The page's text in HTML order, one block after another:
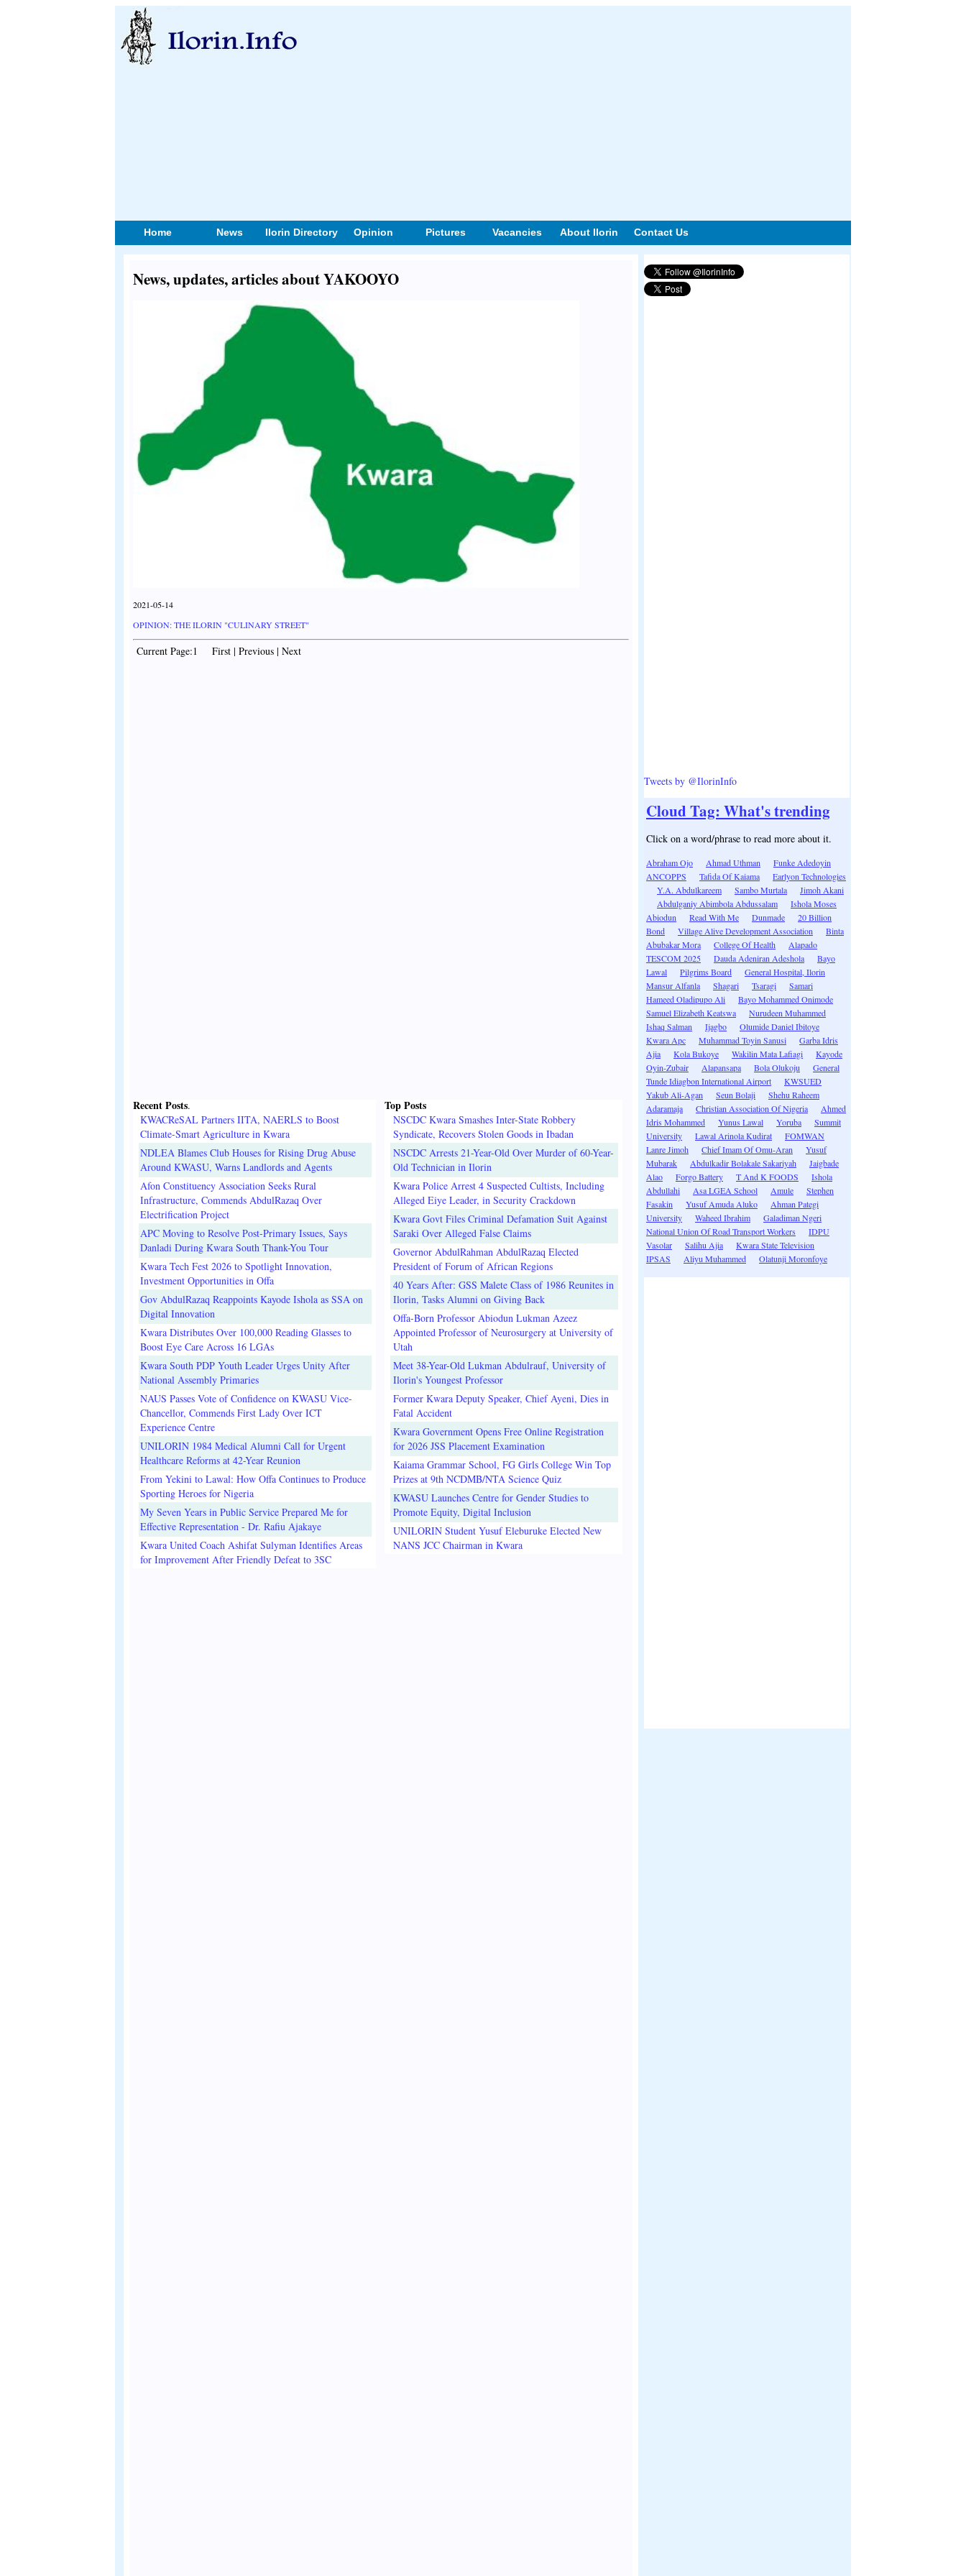
Home News Ilorin Directory Opinion Pictures Vacancies About Ilorin Contact Us
News, updates, articles about YAKOOYO
2021-05-14
OPINION: THE ILORIN "CULINARY STREET"
Current Page:1 First | Previous | Next
Recent Posts.
KWACReSAL Partners IITA, NAERLS to Boost
Climate-Smart Agriculture in Kwara
NDLEA Blames Club Houses for Rising Drug Abuse
Around KWASU, Warns Landlords and Agents
Afon Constituency Association Seeks Rural
Infrastructure, Commends AbdulRazaq Over
Electrification Project
APC Moving to Resolve Post-Primary Issues, Says
Danladi During Kwara South Thank-You Tour
Kwara Tech Fest 2026 to Spotlight Innovation,
Investment Opportunities in Offa
Gov AbdulRazaq Reappoints Kayode Ishola as SSA on
Digital Innovation
Kwara Distributes Over 100,000 Reading Glasses to
Boost Eye Care Across 16 LGAs
Kwara South PDP Youth Leader Urges Unity After
National Assembly Primaries
NAUS Passes Vote of Confidence on KWASU Vice-
Chancellor, Commends First Lady Over ICT
Experience Centre
UNILORIN 1984 Medical Alumni Call for Urgent
Healthcare Reforms at 42-Year Reunion
From Yekini to Lawal: How Offa Continues to Produce
Sporting Heroes for Nigeria
My Seven Years in Public Service Prepared Me for
Effective Representation - Dr. Rafiu Ajakaye
Kwara United Coach Ashifat Sulyman Identifies Areas
for Improvement After Friendly Defeat to 3SC
Top Posts
NSCDC Kwara Smashes Inter-State Robbery
Syndicate, Recovers Stolen Goods in Ibadan
NSCDC Arrests 21-Year-Old Over Murder of 60-Year-
Old Technician in Ilorin
Kwara Police Arrest 4 Suspected Cultists, Including
Alleged Eiye Leader, in Security Crackdown
Kwara Govt Files Criminal Defamation Suit Against
Saraki Over Alleged False Claims
Governor AbdulRahman AbdulRazaq Elected
President of Forum of African Regions
40 Years After: GSS Malete Class of 1986 Reunites in
Ilorin, Tasks Alumni on Giving Back
Offa-Born Professor Abiodun Lukman Azeez
Appointed Professor of Neurosurgery at University of
Utah
Meet 38-Year-Old Lukman Abdulrauf, University of
Ilorin's Youngest Professor
Former Kwara Deputy Speaker, Chief Ayeni, Dies in
Fatal Accident
Kwara Government Opens Free Online Registration
for 2026 JSS Placement Examination
Kaiama Grammar School, FG Girls College Win Top
Prizes at 9th NCDMB/NTA Science Quiz
KWASU Launches Centre for Gender Studies to
Promote Equity, Digital Inclusion
UNILORIN Student Yusuf Eleburuke Elected New
NANS JCC Chairman in Kwara
Tweets by @IlorinInfo
Cloud Tag: What's trending
Click on a word/phrase to read more about it.
Abraham Ojo Ahmad Uthman
Funke Adedoyin
ANCOPPS
Tafida Of Kaiama
Earlyon Technologies
Y.A. Abdulkareem
Sambo Murtala
Jimoh Akani
Abdulganiy Abimbola Abdussalam
Ishola Moses
Abiodun
Read With Me Dunmade
20 Billion
Bond
Village Alive Development Association
Binta
Abubakar Mora
College Of Health
Alapado
TESCOM 2025
Dauda Adeniran Adeshola
Bayo
Lawal
Pilgrims Board
General Hospital, Ilorin
Mansur Alfanla
Shagari Tsaragi
Samari
Hameed Oladipupo Ali
Bayo Mohammed Onimode
Samuel Elizabeth Keatswa
Nurudeen Muhammed
Ishaq Salman
Ijagbo
Olumide Daniel Ibitoye
Kwara Apc
Muhammad Toyin Sanusi
Garba Idris
Ajia
Kola Bukoye Wakilin Mata Lafiagi
Kayode
Oyin-Zubair
Alapansapa Bola Olukoju
General
Tunde Idiagbon International Airport
KWSUED
Yakub Ali-Agan
Seun Bolaji
Shehu Raheem
Adaramaja
Christian Association Of Nigeria
Ahmed
Idris Mohammed
Yunus Lawal Yoruba
Summit
University
Lawal Arinola Kudirat
FOMWAN
Lanre Jimoh
Chief Imam Of Omu-Aran
Yusuf
Mubarak
Abdulkadir Bolakale Sakariyah
Jaigbade
Alao
Forgo Battery T And K FOODS
Ishola
Abdullahi
Asa LGEA School Amule
Stephen
Fasakin
Yusuf Amuda Aluko
Ahman Pategi
University
Waheed Ibrahim
Galadiman Ngeri
National Union Of Road Transport Workers
IDPU
Vasolar
Salihu Ajia
Kwara State Television
IPSAS
Aliyu Muhammed Olatunji Moronfoye